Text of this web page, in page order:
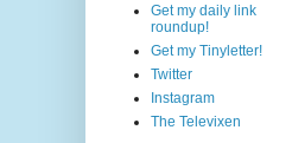
Get my daily link
roundup!
Get my Tinyletter!
Twitter
Instagram
The Televixen